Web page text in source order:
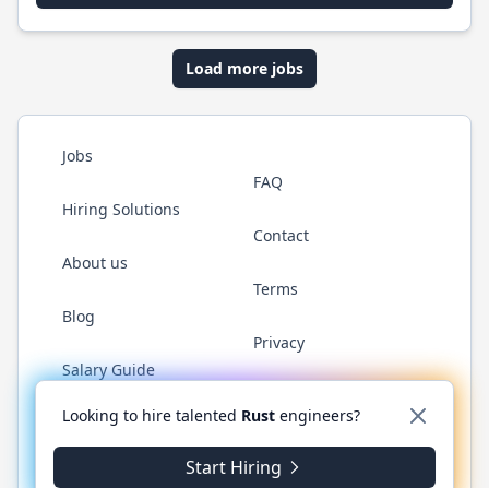
Load more jobs
Jobs
Hiring Solutions
About us
Blog
Salary Guide
FAQ
Contact
Terms
Privacy
Twitter LinkedInGitHub WhatsApp
© 2026 RustJobs.dev. All rights reserved.
Looking to hire talented Rust engineers?
Start Hiring